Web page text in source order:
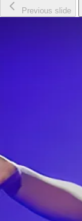
Previous slide